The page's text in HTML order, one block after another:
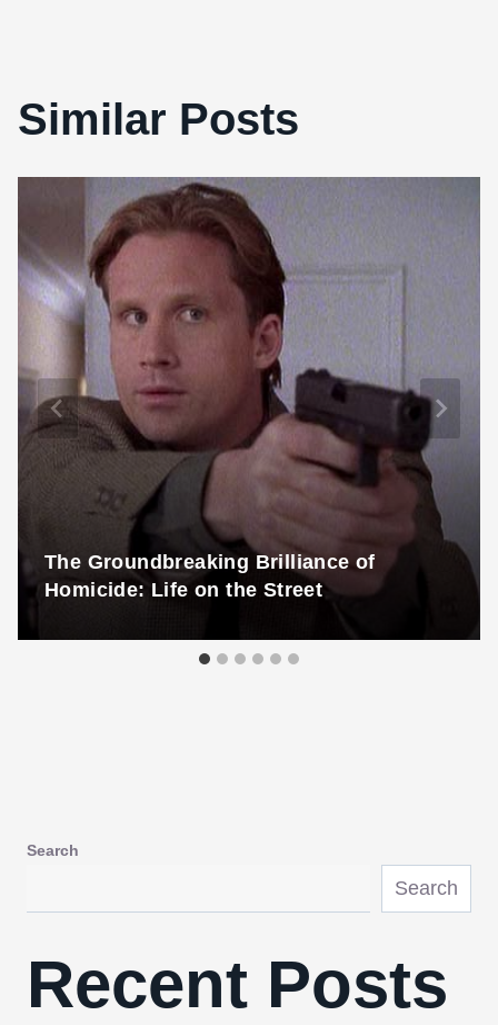
Similar Posts
The Groundbreaking Brilliance of
Homicide: Life on the Street
Search
Search
Recent Posts